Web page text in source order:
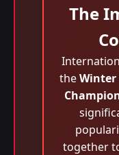
The
theWinter
together